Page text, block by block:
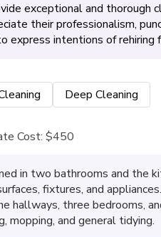
exceptional and thorough
their professionalism,
express intentions of rehiring
Deep Cleaning
Cost: $450
in two bathrooms and the
fixtures, and
hallways, three bedrooms,
mopping, and general tidying.